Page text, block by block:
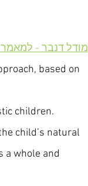
מודל דנבר -
based on
children.
child’s natural
a whole and